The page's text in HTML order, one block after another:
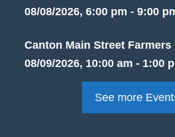
08/08/2026, 6:00 pm - 9:00
Canton Main Street Farmers
08/09/2026, 10:00 am - 1:00
See more